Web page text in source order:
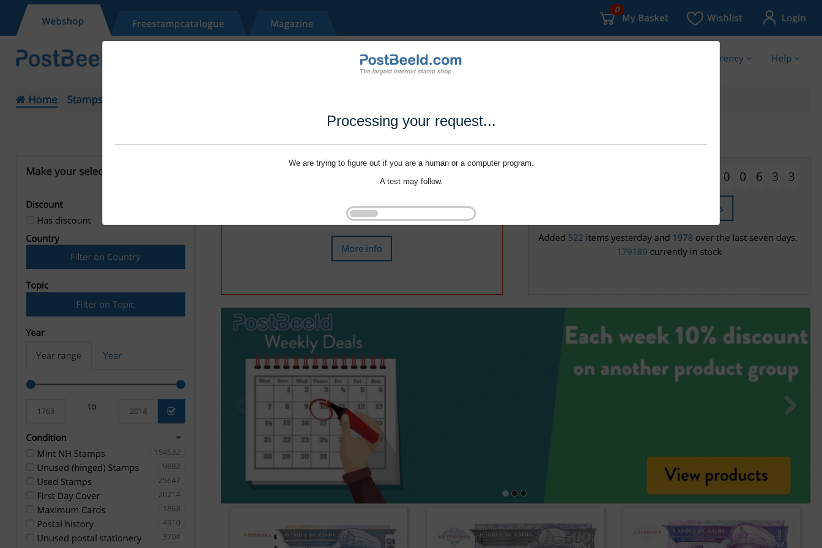
Processing your request...
We are trying to figure out if you are a human or a computer program.
A test may follow.